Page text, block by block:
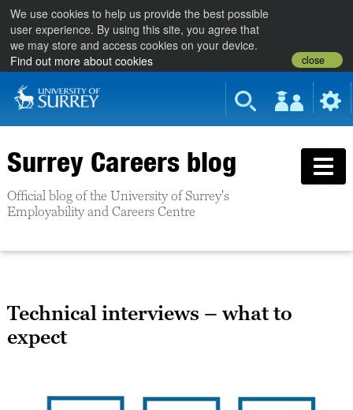
We use cookies to help us provide the best possible
user experience. By using this site, you agree that
we may store and access cookies on your device.
Find out more about cookies
close
Surrey Careers blog
Official blog of the University of Surrey's
Employability and Careers Centre
Technical interviews – what to
expect